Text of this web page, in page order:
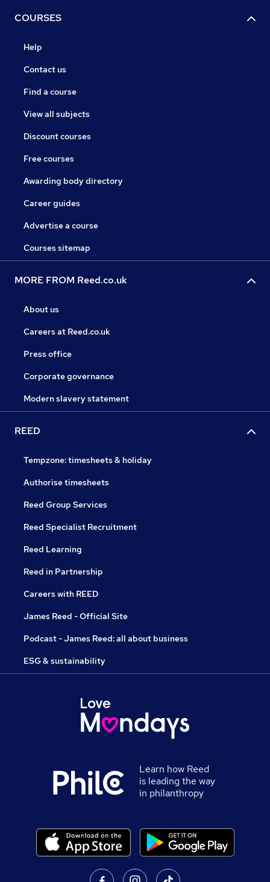
COURSES
Help
Contact us
Find a course
View all subjects
Discount courses
Free courses
Awarding body directory
Career guides
Advertise a course
Courses sitemap
MORE FROM Reed.co.uk
About us
Careers at Reed.co.uk
Press office
Corporate governance
Modern slavery statement
REED
Tempzone: timesheets & holiday
Authorise timesheets
Reed Group Services
Reed Specialist Recruitment
Reed Learning
Reed in Partnership
Careers with REED
James Reed - Official Site
Podcast - James Reed: all about business
ESG & sustainability
Learn how Reed
is leading the way
in philanthropy